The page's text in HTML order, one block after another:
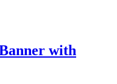
with